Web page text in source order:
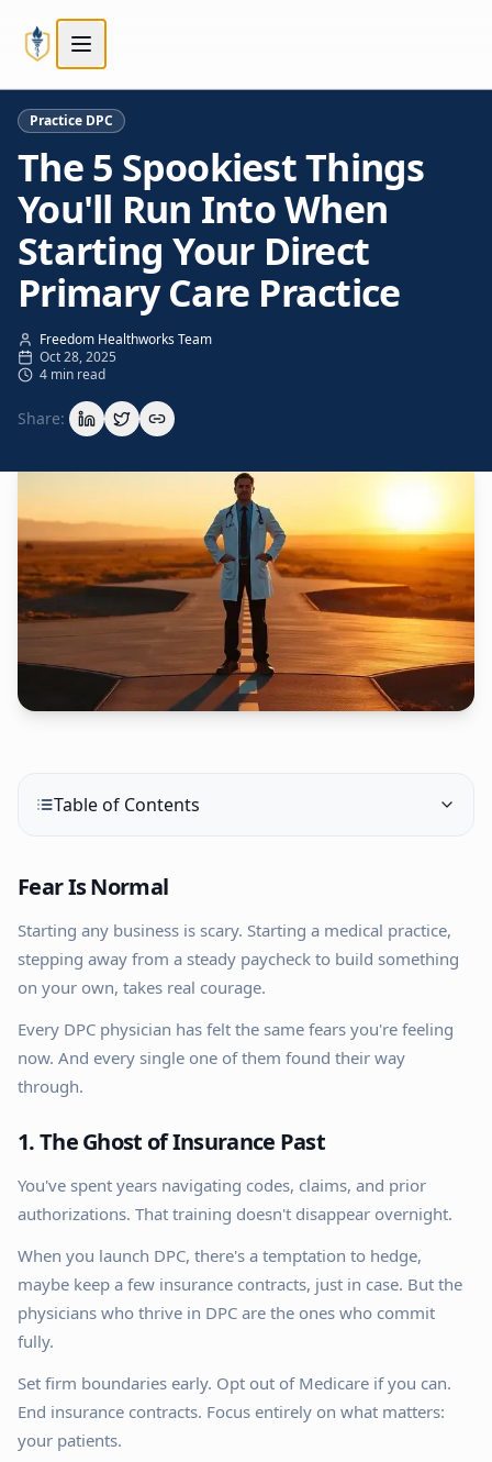
Practice DPC
The 5 Spookiest Things
You'll Run Into When
Starting Your Direct
Primary Care Practice
Freedom Healthworks Team
Oct 28, 2025
4 min read
Share:
Table of Contents
Fear Is Normal
Starting any business is scary. Starting a medical practice,
stepping away from a steady paycheck to build something
on your own, takes real courage.
Every DPC physician has felt the same fears you're feeling
now. And every single one of them found their way
through.
1. The Ghost of Insurance Past
You've spent years navigating codes, claims, and prior
authorizations. That training doesn't disappear overnight.
When you launch DPC, there's a temptation to hedge,
maybe keep a few insurance contracts, just in case. But the
physicians who thrive in DPC are the ones who commit
fully.
Set firm boundaries early. Opt out of Medicare if you can.
End insurance contracts. Focus entirely on what matters:
your patients.